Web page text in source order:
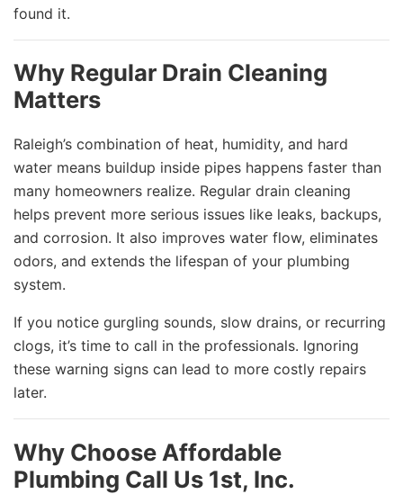
found it.
Why Regular Drain Cleaning
Matters
Raleigh’s combination of heat, humidity, and hard
water means buildup inside pipes happens faster than
many homeowners realize. Regular drain cleaning
helps prevent more serious issues like leaks, backups,
and corrosion. It also improves water flow, eliminates
odors, and extends the lifespan of your plumbing
system.
If you notice gurgling sounds, slow drains, or recurring
clogs, it’s time to call in the professionals. Ignoring
these warning signs can lead to more costly repairs
later.
Why Choose Affordable
Plumbing Call Us 1st, Inc.